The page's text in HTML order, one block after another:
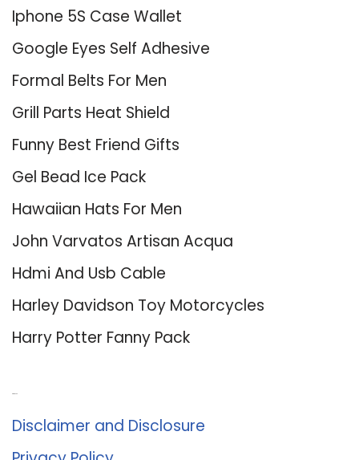
Iphone 5S Case Wallet
Google Eyes Self Adhesive
Formal Belts For Men
Grill Parts Heat Shield
Funny Best Friend Gifts
Gel Bead Ice Pack
Hawaiian Hats For Men
John Varvatos Artisan Acqua
Hdmi And Usb Cable
Harley Davidson Toy Motorcycles
Harry Potter Fanny Pack
Disclaimer and Disclosure